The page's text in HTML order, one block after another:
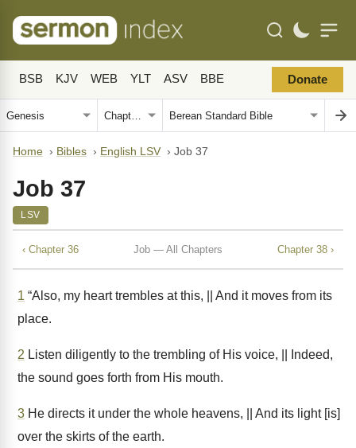
BSB KJV WEB YLT ASV BBE Donate
Home › Bibles › English LSV › Job 37
Job 37
LSV
‹ Chapter 36 Job — All Chapters Chapter 38 ›
1 “Also, my heart trembles at this, || And it moves from its
place.
2 Listen diligently to the trembling of His voice, || Indeed,
the sound goes forth from His mouth.
3 He directs it under the whole heavens, || And its light [is]
over the skirts of the earth.